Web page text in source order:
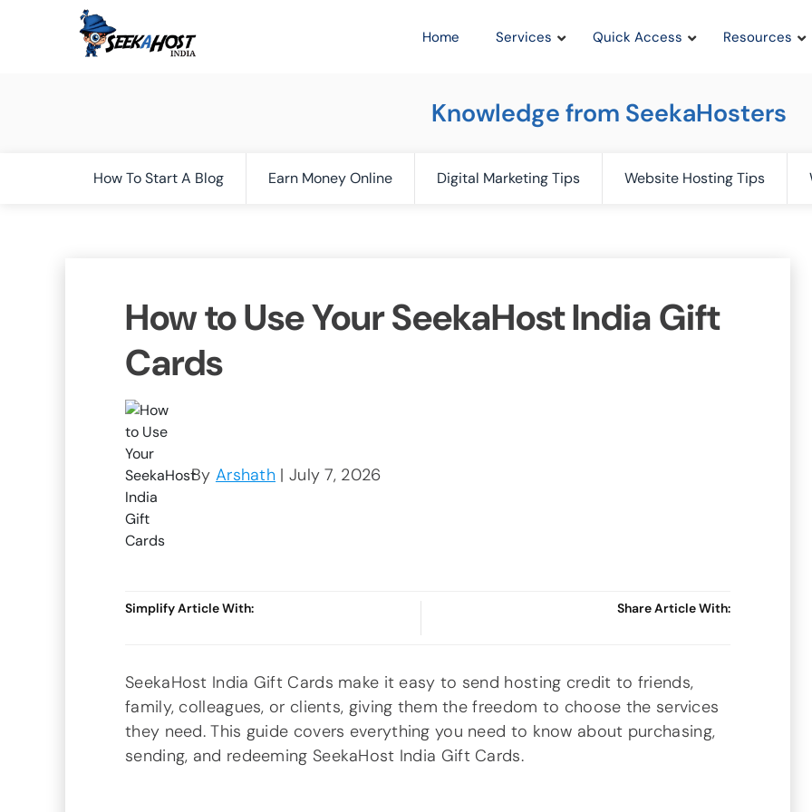
Home Services Quick Access Resources
Knowledge from SeekaHosters
How To Start A Blog Earn Money Online Digital Marketing Tips Website Hosting Tips
How to Use Your SeekaHost India Gift
Cards
By Arshath | July 7, 2026
Simplify Article With: Share Article With:
SeekaHost India Gift Cards make it easy to send hosting credit to friends,
family, colleagues, or clients, giving them the freedom to choose the services
they need. This guide covers everything you need to know about purchasing,
sending, and redeeming SeekaHost India Gift Cards.